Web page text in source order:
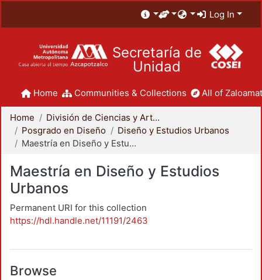
Log In
Secretaría de
Unidad
Home Communities & Collections All of
Home
División de Ciencias y Artes para el Diseño
Posgrado en Diseño
Diseño y Estudios Urbanos
Maestría en Diseño y Estudios Urbanos
Maestría en Diseño y Estudios
Urbanos
Permanent URI for this collection
https://hdl.handle.net/11191/2463
Browse